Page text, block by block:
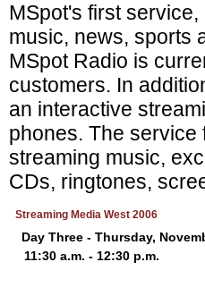
MSpot's first
music, news, sports
MSpot Radio is
customers. In
an interactive
phones. The
streaming music,
CDs, ringtones,
Streaming Media West 2006
Day Three - Thursday,
11:30 a.m. - 12:30 p.m.